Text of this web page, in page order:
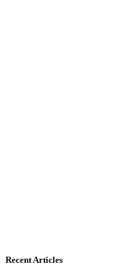
Recent Articles